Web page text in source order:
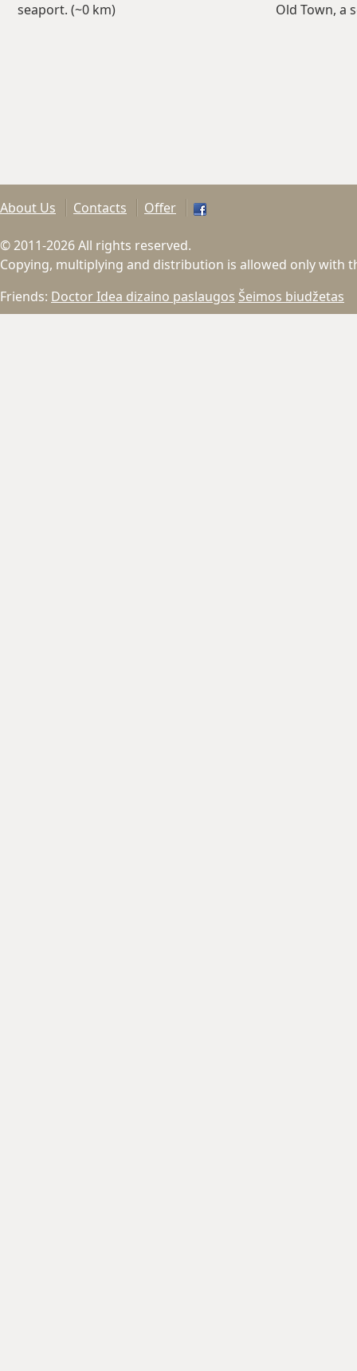
seaport. (~0 km)
Old Town, a
About Us Contacts Offer
© 2011-2026 All rights reserved.
Copying, multiplying and distribution is allowed only with
Friends: Doctor Idea dizaino paslaugos Šeimos biudžetas